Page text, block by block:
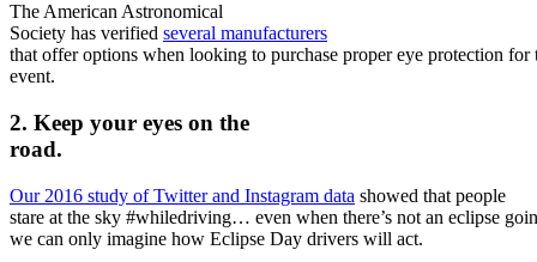
The American Astronomical
Society has verified several manufacturers
that offer options when looking to purchase proper eye protection for
event.
2. Keep your eyes on the
road.
Our 2016 study of Twitter and Instagram data showed that people
stare at the sky #whiledriving… even when there’s not an eclipse
we can only imagine how Eclipse Day drivers will act.